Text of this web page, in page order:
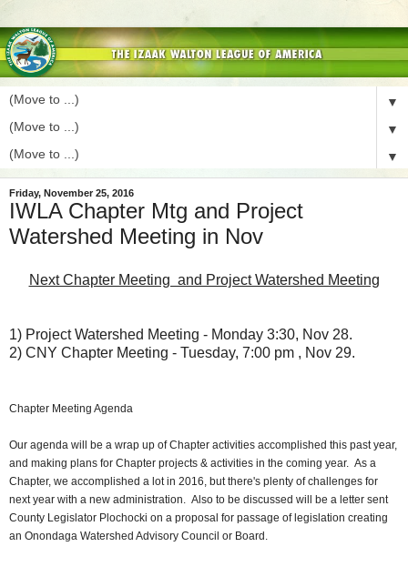
▼
▼
▼
Friday, November 25, 2016
IWLA Chapter Mtg and Project
Watershed Meeting in Nov
Next Chapter Meeting and Project Watershed Meeting
1) Project Watershed Meeting - Monday 3:30, Nov 28.
2) CNY Chapter Meeting - Tuesday, 7:00 pm , Nov 29.
Chapter Meeting Agenda
Our agenda will be a wrap up of Chapter activities accomplished this past year,
and making plans for Chapter projects & activities in the coming year. As a
Chapter, we accomplished a lot in 2016, but there's plenty of challenges for
next year with a new administration. Also to be discussed will be a letter sent
County Legislator Plochocki on a proposal for passage of legislation creating
an Onondaga Watershed Advisory Council or Board.